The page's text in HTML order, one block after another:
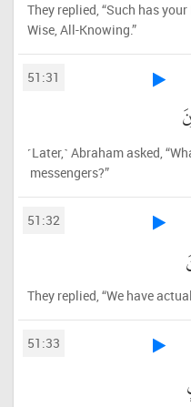
They replied, “Such has
Wise, All-Knowing.”
51:31
˹Later,˺ Abraham asked,
messengers?”
51:32
They replied, “We have
51:33